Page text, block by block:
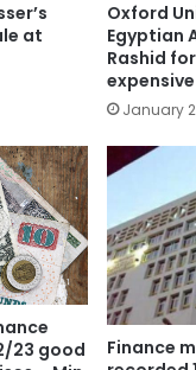
at
Oxford
Egyptian
Rashid
expensive
January
23 good
Finance